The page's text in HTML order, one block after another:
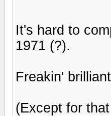
It's hard to
1971 (?).
Freakin'
(Except for